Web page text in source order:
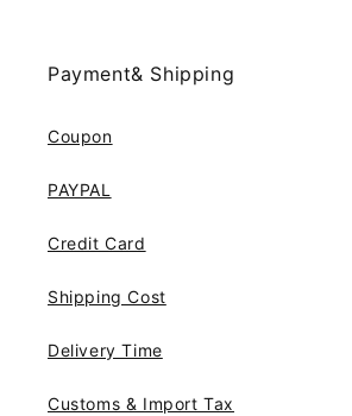
Payment& Shipping
Coupon
PAYPAL
Credit Card
Shipping Cost
Delivery Time
Customs & Import Tax